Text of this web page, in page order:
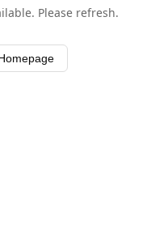
Please refresh.